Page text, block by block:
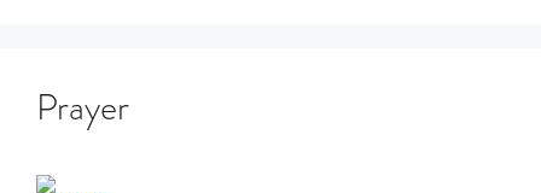
Prayer